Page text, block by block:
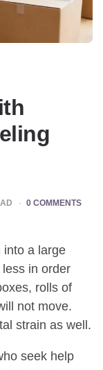
0 COMMENTS
into a large
in order
rolls of
not move.
strain as well.
seek help